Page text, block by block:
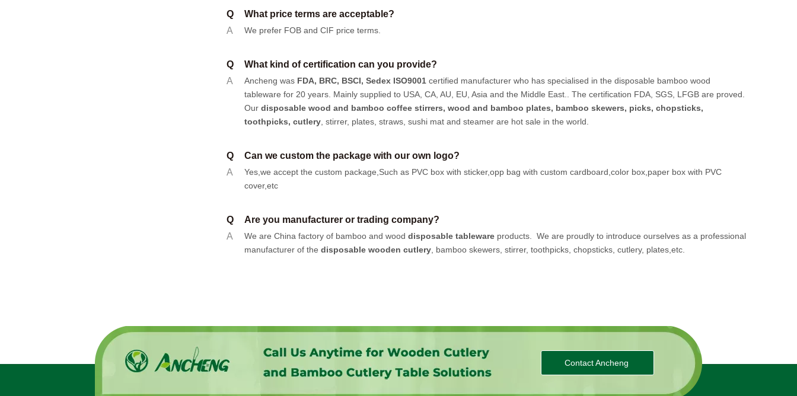
Q
What price terms are acceptable?
A
We prefer FOB and CIF price terms.
Q
What kind of certification can you provide?
A
Ancheng was FDA, BRC, BSCI, Sedex ISO9001 certified manufacturer who has specialised in the disposable bamboo wood
tableware for 20 years. Mainly supplied to USA, CA, AU, EU, Asia and the Middle East.. The certification FDA, SGS, LFGB are proved.
Our disposable wood and bamboo coffee stirrers, wood and bamboo plates, bamboo skewers, picks, chopsticks,
toothpicks, cutlery , stirrer, plates, straws, sushi mat and steamer are hot sale in the world.
Q
Can we custom the package with our own logo?
A
Yes,we accept the custom package,Such as PVC box with sticker,opp bag with custom cardboard,color box,paper box with PVC
cover,etc
Q
Are you manufacturer or trading company?
A
We are China factory of bamboo and wood disposable tableware products.
We are proudly to introduce ourselves as a professional
manufacturer of the disposable wooden cutlery , bamboo skewers, stirrer, toothpicks, chopsticks, cutlery, plates,etc.
Contact Ancheng